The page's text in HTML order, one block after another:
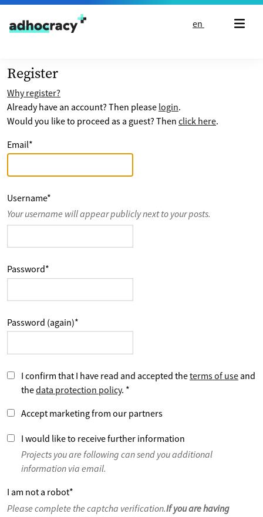
Skip to content
en
Register
Why register?
Already have an account? Then please login.
Would you like to proceed as a guest? Then click here.
Email*
Username*
Your username will appear publicly next to your posts.
Password*
Password (again)*
I confirm that I have read and accepted theterms of use and
thedata protection policy. *
Accept marketing from our partners
I would like to receive further information
Projects you are following can send you additional
information via email.
I am not a robot*
Please complete the captcha verification.If you are having